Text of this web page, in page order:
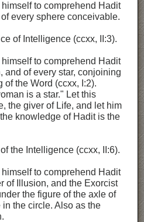
to comprehend Hadit
every sphere conceivable.
of Intelligence (ccxx, II:3).
to comprehend Hadit
and of every star, conjoining
the Word (ccxx, I:2).
is a star." Let this
the giver of Life, and let him
knowledge of Hadit is the
the Intelligence (ccxx, II:6).
to comprehend Hadit
of Illusion, and the Exorcist
the figure of the axle of
the circle. Also as the